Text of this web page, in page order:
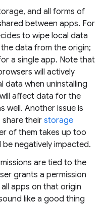
and all forms of
between apps. For
to wipe local data
data from the origin;
a single app. Note that
will actively
data when uninstalling
affect data for the
well. Another issue is
share their storage
of them takes up too
negatively impacted.
are tied to the
grants a permission
apps on that origin
like a good thing